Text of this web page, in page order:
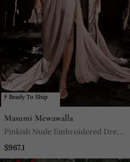
Ready To Ship
Masumi Mewawalla
Pinkish Nude Embroidered Dress
With Drape
$967.1